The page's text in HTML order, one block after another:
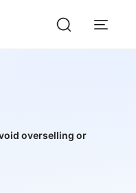
overselling or